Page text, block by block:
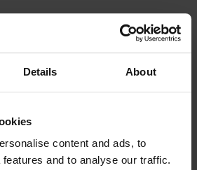
Details About
content and ads, to
and to analyse our traffic.